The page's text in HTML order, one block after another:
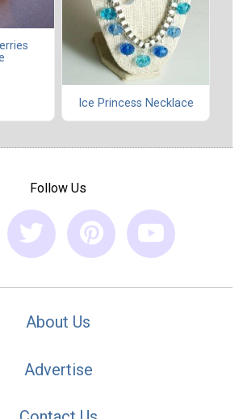
Ice Princess Necklace
Follow Us
About Us
Advertise